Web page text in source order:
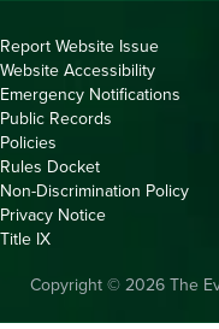
Copyright
&
Links
Report Website Issue
Website Accessibility
Emergency Notifications
Public Records
Policies
Rules Docket
Non-Discrimination Policy
Privacy Notice
Title IX
Copyright © 2026 The